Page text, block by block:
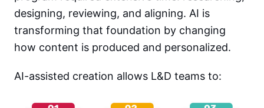
designing, reviewing, and aligning. AI is
transforming that foundation by changing
how content is produced and personalized.
AI-assisted creation allows L&D teams to: